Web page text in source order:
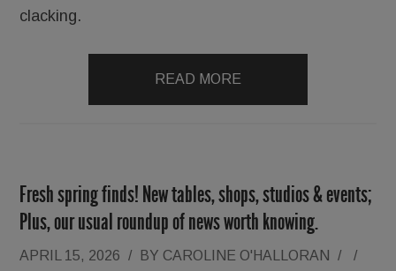
clacking.
READ MORE
Fresh spring finds! New tables, shops, studios & events;
Plus, our usual roundup of news worth knowing.
APRIL 15, 2026 / BY CAROLINE O'HALLORAN / /